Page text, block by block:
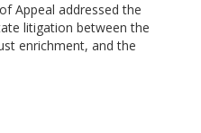
Appeal addressed the
litigation between the
enrichment, and the